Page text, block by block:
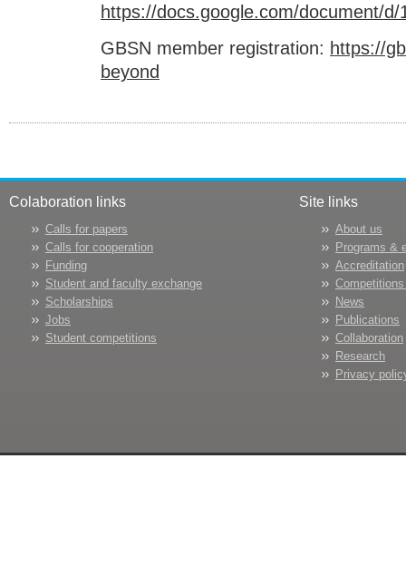
https://docs.google.com/document/
GBSN member registration: https://
beyond
Colaboration links
Calls for papers
Calls for cooperation
Funding
Student and faculty exchange
Scholarships
Jobs
Student competitions
Site links
About us
Programs &
Accreditation
News
Publications
Collaboration
Research
Privacy